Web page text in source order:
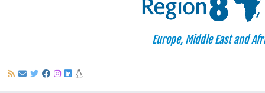
Europe, Middle East and